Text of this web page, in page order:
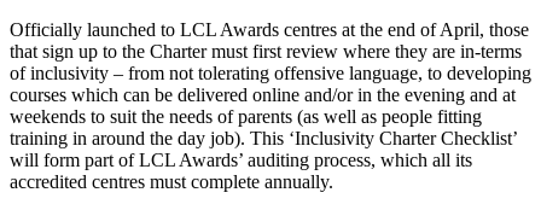
Officially launched to LCL Awards centres at the end of April, those
that sign up to the Charter must first review where they are in-terms
of inclusivity – from not tolerating offensive language, to developing
courses which can be delivered online and/or in the evening and at
weekends to suit the needs of parents (as well as people fitting
training in around the day job). This ‘Inclusivity Charter Checklist’
will form part of LCL Awards’ auditing process, which all its
accredited centres must complete annually.